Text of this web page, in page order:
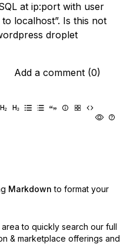
at ip:port with user
localhost”. Is this not
droplet
Add a comment (0)
Markdown to format your
area to quickly search our full
& marketplace offerings and